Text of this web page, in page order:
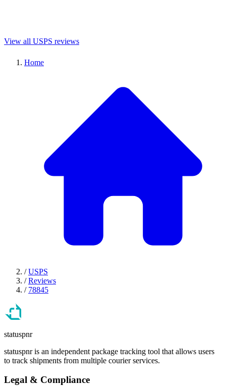
View all USPS reviews
Home
/ USPS
/ Reviews
/ 78845
statuspnr
statuspnr is an independent package tracking tool that allows users
to track shipments from multiple courier services.
Legal & Compliance